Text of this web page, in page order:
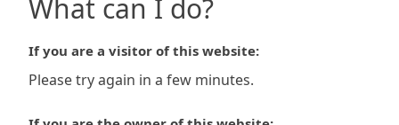
What can I do?
If you are a visitor of this website:
Please try again in a few minutes.